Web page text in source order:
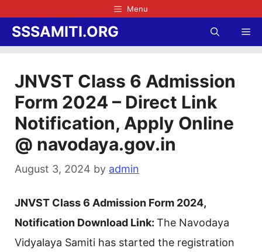
content
Menu
SSSAMITI.ORG
JNVST Class 6 Admission
Form 2024 – Direct Link
Notification, Apply Online
@ navodaya.gov.in
August 3, 2024 by admin
JNVST Class 6 Admission Form 2024,
Notification Download Link: The Navodaya
Vidyalaya Samiti has started the registration